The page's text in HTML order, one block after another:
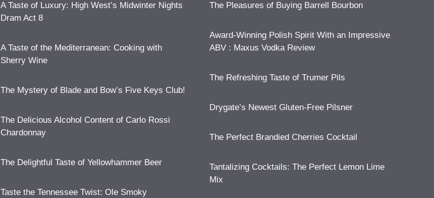
A Taste of Luxury: High West’s Midwinter Nights
Dram Act 8
A Taste of the Mediterranean: Cooking with
Sherry Wine
The Mystery of Blade and Bow’s Five Keys Club!
The Delicious Alcohol Content of Carlo Rossi
Chardonnay
The Delightful Taste of Yellowhammer Beer
Taste the Tennessee Twist: Ole Smoky
The Pleasures of Buying Barrell Bourbon
Award-Winning Polish Spirit With an Impressive
ABV : Maxus Vodka Review
The Refreshing Taste of Trumer Pils
Drygate’s Newest Gluten-Free Pilsner
The Perfect Brandied Cherries Cocktail
Tantalizing Cocktails: The Perfect Lemon Lime
Mix